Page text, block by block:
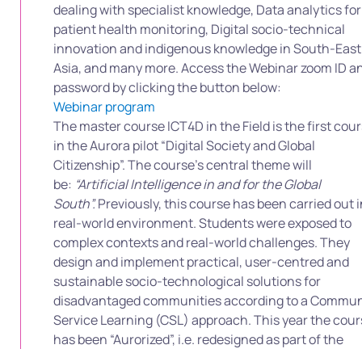
dealing with specialist knowledge, Data analytics for
patient health monitoring, Digital socio-technical
innovation and indigenous knowledge in South-East
Asia, and many more. Access the Webinar zoom ID
password by clicking the button below:
Webinar program
The master course ICT4D in the Field is the first
in the Aurora pilot “Digital Society and Global
Citizenship”. The course’s central theme will
be: “Artificial Intelligence in and for the Global
South”.Previously, this course has been carried out
real-world environment. Students were exposed to
complex contexts and real-world challenges. They
design and implement practical, user-centred and
sustainable socio-technological solutions for
disadvantaged communities according to a
Service Learning (CSL) approach. This year the
has been “Aurorized”, i.e. redesigned as part of the